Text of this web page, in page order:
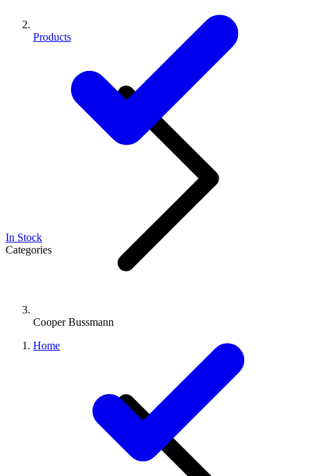
Products
Cooper Bussmann
Home
In Stock
Categories